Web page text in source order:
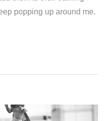
popping up around me.